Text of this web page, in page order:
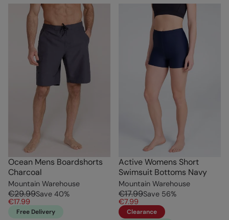
Ocean Mens Boardshorts
Charcoal
Mountain Warehouse
€29.99Save 40%
€17.99
Free Delivery
Active Womens Short
Swimsuit Bottoms Navy
Mountain Warehouse
€17.99Save 56%
€7.99
Clearance